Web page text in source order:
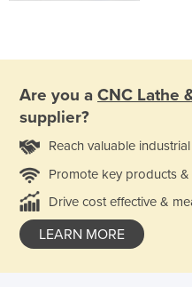
Are you a CNC Lathe
supplier?
Reach valuable
Promote key products
Drive cost effective &
LEARN MORE